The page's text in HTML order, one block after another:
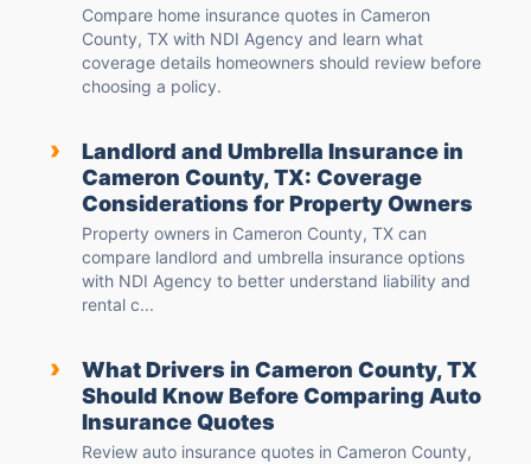
Compare home insurance quotes in Cameron
County, TX with NDI Agency and learn what
coverage details homeowners should review before
choosing a policy.
›
Landlord and Umbrella Insurance in
Cameron County, TX: Coverage
Considerations for Property Owners
Property owners in Cameron County, TX can
compare landlord and umbrella insurance options
with NDI Agency to better understand liability and
rental c...
›
What Drivers in Cameron County, TX
Should Know Before Comparing Auto
Insurance Quotes
Review auto insurance quotes in Cameron County,